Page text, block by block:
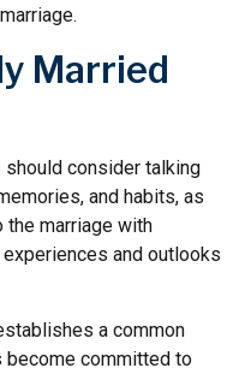
Married
should consider talking
and habits, as
the marriage with
and outlooks
a common
become committed to